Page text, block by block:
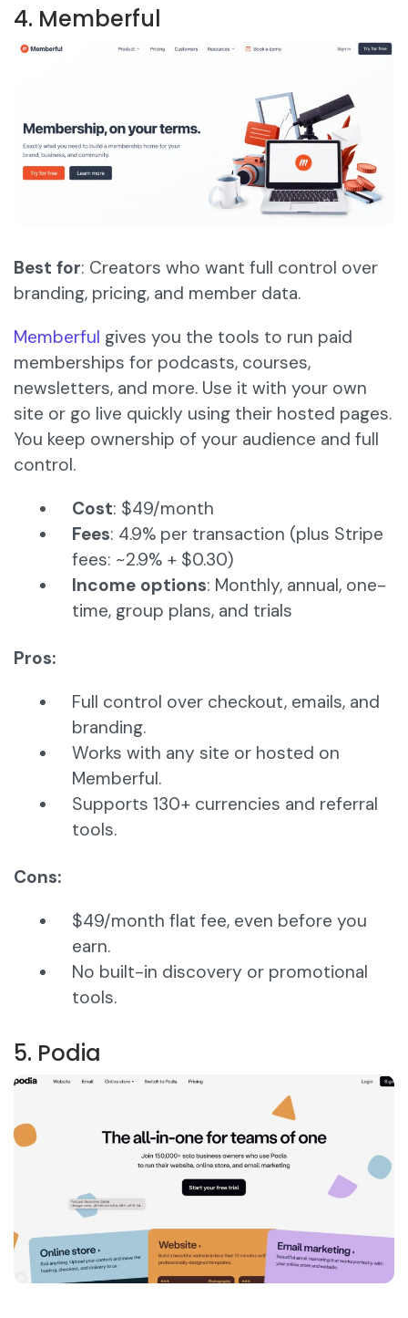
4. Memberful
Best for: Creators who want full control over
branding, pricing, and member data.
Memberful gives you the tools to run paid
memberships for podcasts, courses,
newsletters, and more. Use it with your own
site or go live quickly using their hosted pages.
You keep ownership of your audience and full
control.
Cost: $49/month
Fees: 4.9% per transaction (plus Stripe
fees: ~2.9% + $0.30)
Income options: Monthly, annual, one-
time, group plans, and trials
Pros:
Full control over checkout, emails, and
branding.
Works with any site or hosted on
Memberful.
Supports 130+ currencies and referral
tools.
Cons:
$49/month flat fee, even before you
earn.
No built-in discovery or promotional
tools.
5. Podia